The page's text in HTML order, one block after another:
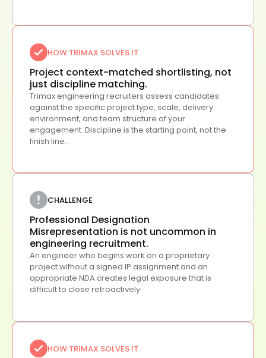
HOW TRIMAX SOLVES IT
Project context-matched shortlisting, not
just discipline matching.
Trimax engineering recruiters assess candidates
against the specific project type, scale, delivery
environment, and team structure of your
engagement. Discipline is the starting point, not the
finish line.
CHALLENGE
Professional Designation
Misrepresentation is not uncommon in
engineering recruitment.
An engineer who begins work on a proprietary
project without a signed IP assignment and an
appropriate NDA creates legal exposure that is
difficult to close retroactively.
HOW TRIMAX SOLVES IT